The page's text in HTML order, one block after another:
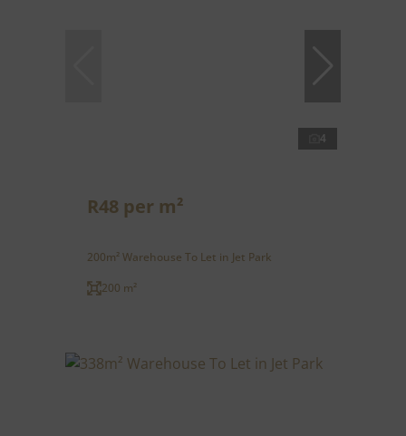
4
R48 per m²
200m² Warehouse To Let in Jet Park
200 m²